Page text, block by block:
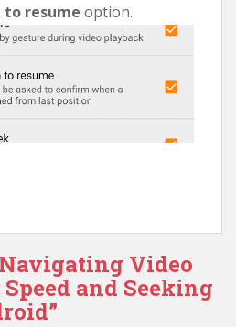
resume option.
Video
and Seeking